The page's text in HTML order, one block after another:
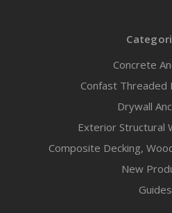
Concrete
Confast Threaded
Drywall
Exterior Structural
Composite Decking,
New
Guides